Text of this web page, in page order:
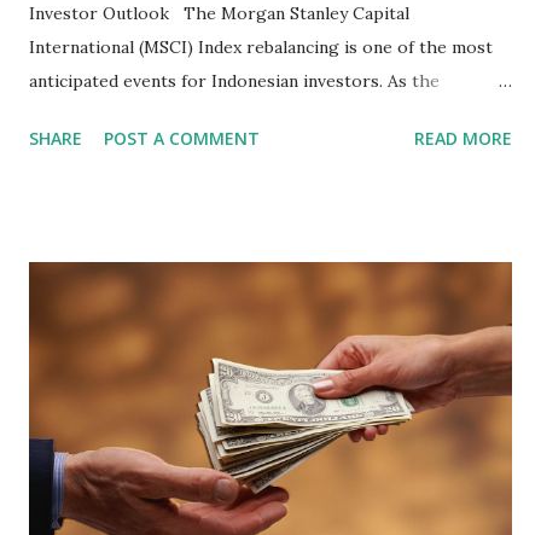
Investor Outlook The Morgan Stanley Capital
International (MSCI) Index rebalancing is one of the most
anticipated events for Indonesian investors. As the
participants are closely watching several high-profile
becoming effective at the market close on February 27,
2026 . Read Also : Fundamental Analysis of Transsion
Holdings Co., Ltd. (688036.SH) List of Stocks Potentially
Included in the MSCI Index in February 2026 Why the MSCI
Index Rebalancing Matters The MSCI Index serves as a
primary benchmark for institutional investors and global
fund managers. When a stock is included: Passive Inflow:
Exchange-Traded Funds (ETFs) and mutual funds tracking
SHARE POST A COMMENT READ MORE